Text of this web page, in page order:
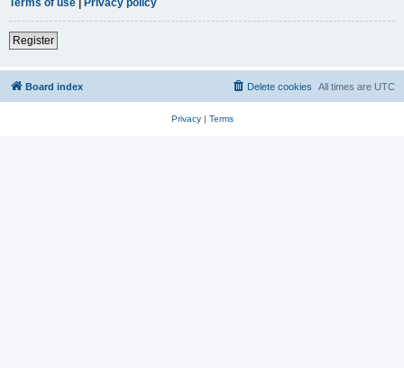
Register
Board index All times are UTC
Delete cookies
Privacy| Terms